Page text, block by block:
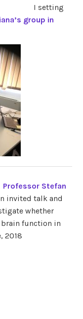
I setting
group in
Professor Stefan
invited talk and
whether
function in
2018